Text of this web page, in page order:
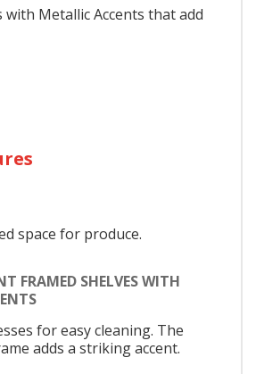
with Metallic Accents that add
space for produce.
FRAMED SHELVES WITH
for easy cleaning. The
adds a striking accent.